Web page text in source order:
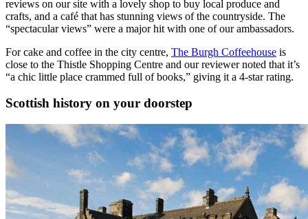
reviews on our site with a lovely shop to buy local produce and
crafts, and a café that has stunning views of the countryside. The
“spectacular views” were a major hit with one of our ambassadors.
For cake and coffee in the city centre, The Burgh Coffeehouse is
close to the Thistle Shopping Centre and our reviewer noted that it’s
“a chic little place crammed full of books,” giving it a 4-star rating.
Scottish history on your doorstep